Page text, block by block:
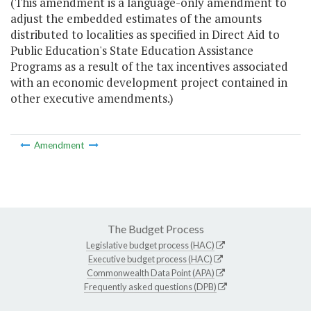
adjust the embedded estimates of the amounts
distributed to localities as specified in Direct Aid to
Public Education's State Education Assistance
Programs as a result of the tax incentives associated
with an economic development project contained in
other executive amendments.)
Amendment
The Budget Process
Legislative budget process (HAC)
Executive budget process (HAC)
Commonwealth Data Point (APA)
Frequently asked questions (DPB)